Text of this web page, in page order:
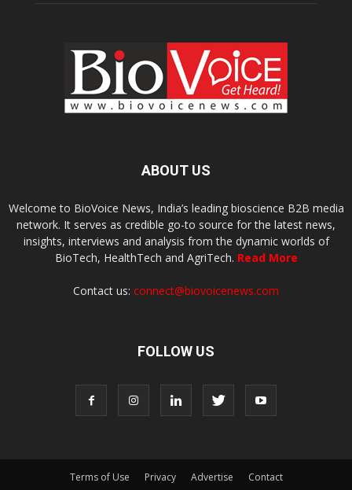
ABOUT US
Welcome to BioVoice News, India’s leading bioscience B2B media
network. It serves as credible go-to source for the latest news,
insights, interviews and analysis from the dynamic worlds of
BioTech, HealthTech and AgriTech. Read More
Contact us: connect@biovoicenews.com
FOLLOW US
Terms of Use Privacy Advertise Contact